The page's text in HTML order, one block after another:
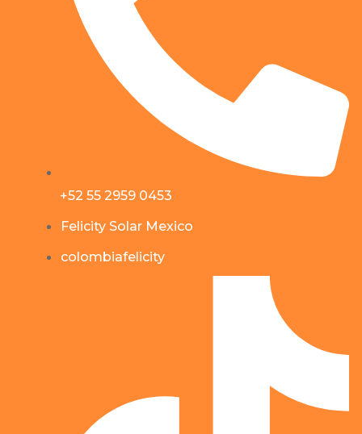
+52 55 2959 0453
Felicity Solar Mexico
colombiafelicity